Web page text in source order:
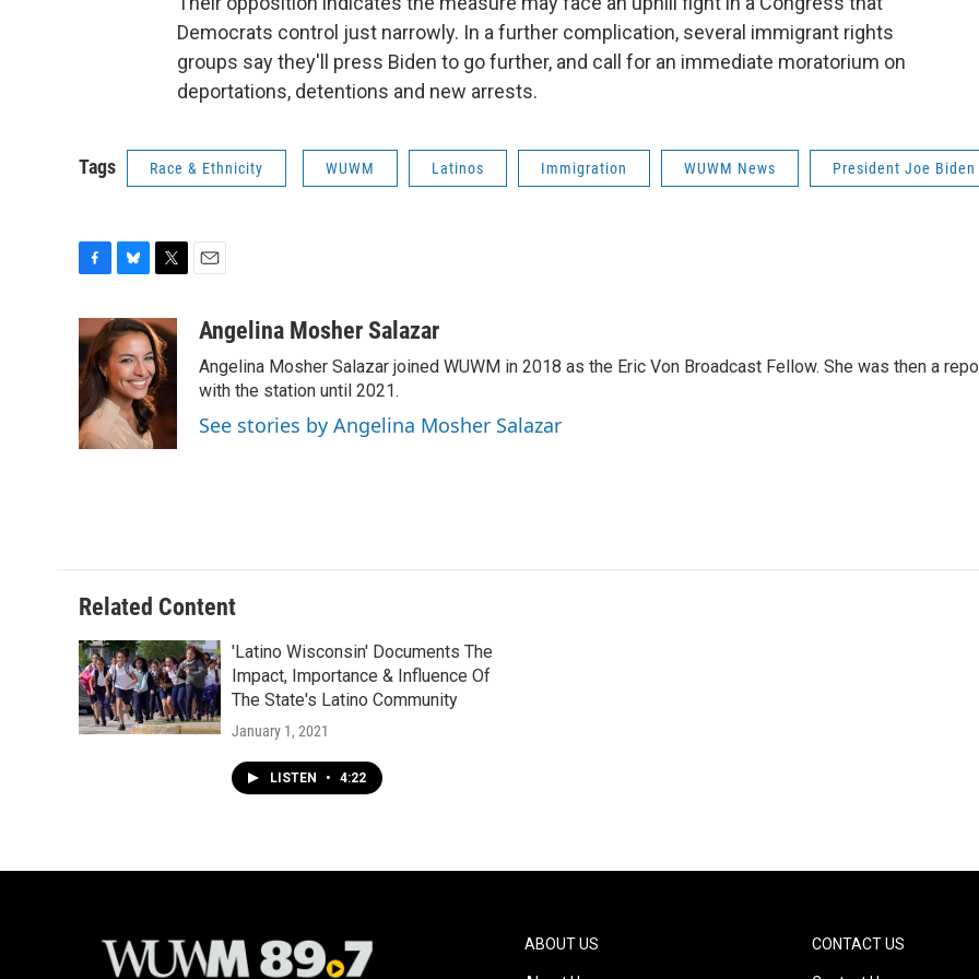
Democrats control just narrowly. In a further complication, several immigrant rights
groups say they'll press Biden to go further, and call for an immediate moratorium on
deportations, detentions and new arrests.
Tags Race & Ethnicity WUWM Latinos Immigration WUWM News President Joe Biden
e
b
o
o
k
u
e
s
k
y
i
t
t
e
r
a
Angelina Mosher Salazar
Angelina Mosher Salazar joined WUWM in 2018 as the Eric Von Broadcast Fellow. She was then a
with the station until 2021.
See stories by Angelina Mosher Salazar
Related Content
'Latino Wisconsin' Documents The
Impact, Importance & Influence Of
The State's Latino Community
January 1, 2021
LISTEN • 4:22
ABOUT US CONTACT US